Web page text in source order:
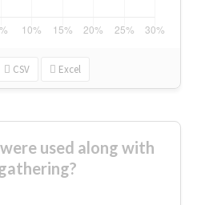
CSV Excel
used along with